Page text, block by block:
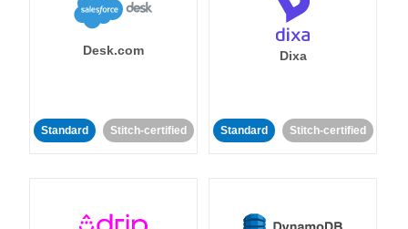
Desk.com
Standard Stitch-certified
Dixa
Standard Stitch-certified